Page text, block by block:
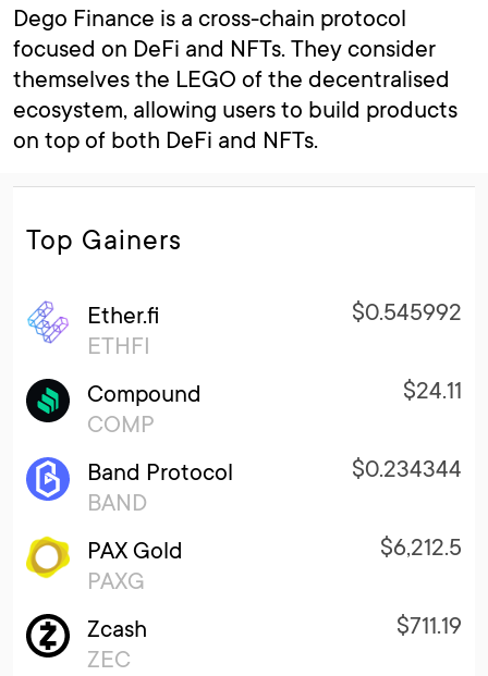
Dego Finance is a cross-chain protocol
focused on DeFi and NFTs. They consider
themselves the LEGO of the decentralised
ecosystem, allowing users to build products
on top of both DeFi and NFTs.
Top Gainers
Ether.fi
ETHFI
$0.545992
Compound
COMP
$24.11
Band Protocol
BAND
$0.234344
PAX Gold
PAXG
$6,212.5
Zcash
ZEC
$711.19